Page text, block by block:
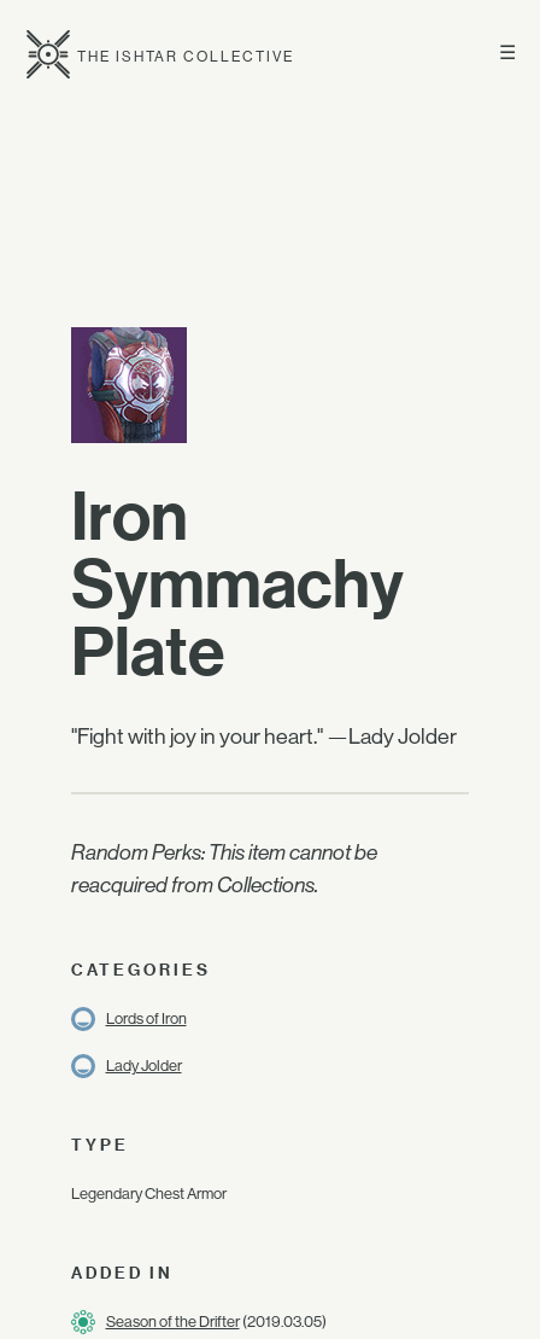
☰
THE ISHTAR COLLECTIVE
Iron
Symmachy
Plate
"Fight with joy in your heart." —Lady Jolder
Random Perks: This item cannot be
reacquired from Collections.
CATEGORIES
Lords of Iron
Lady Jolder
TYPE
Legendary Chest Armor
ADDED IN
Season of the Drifter(2019.03.05)